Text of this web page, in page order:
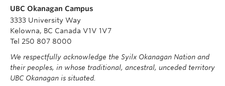
UBC Okanagan Campus
3333 University Way
Kelowna, BC Canada V1V 1V7
Tel 250 807 8000
We respectfully acknowledge the Syilx Okanagan Nation and
their peoples, in whose traditional, ancestral, unceded territory
UBC Okanagan is situated.